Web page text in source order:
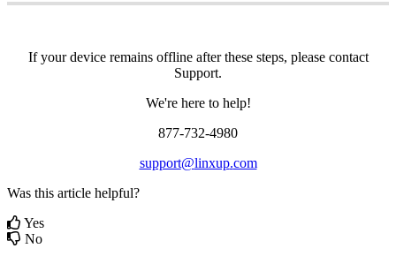
If your device remains offline after these steps, please contact
Support.
We're here to help!
877-732-4980
support@linxup.com
Was this article helpful?
Yes
No